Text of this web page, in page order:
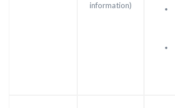
information)